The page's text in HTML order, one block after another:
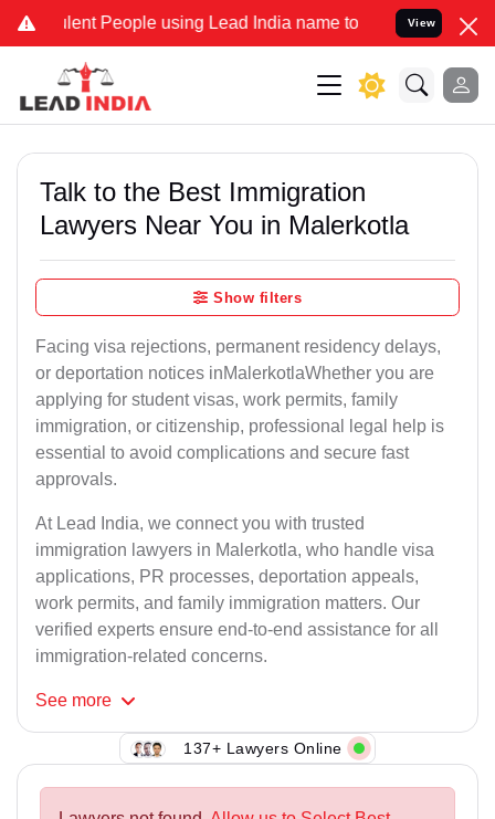
People using Lead India name to Resolve your Legal
View
Talk to the Best Immigration
Lawyers Near You in Malerkotla
Show filters
Facing visa rejections, permanent residency delays,
or deportation notices inMalerkotlaWhether you are
applying for student visas, work permits, family
immigration, or citizenship, professional legal help is
essential to avoid complications and secure fast
approvals.
At Lead India, we connect you with trusted
immigration lawyers in Malerkotla, who handle visa
applications, PR processes, deportation appeals,
work permits, and family immigration matters. Our
verified experts ensure end-to-end assistance for all
immigration-related concerns.
See more
137+ Lawyers Online